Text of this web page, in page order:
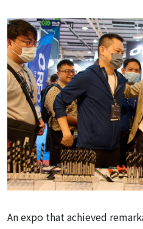
An expo that achieved